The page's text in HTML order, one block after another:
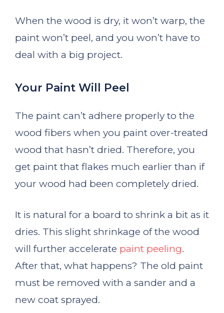
When the wood is dry, it won’t warp, the
paint won’t peel, and you won’t have to
deal with a big project.
Your Paint Will Peel
The paint can’t adhere properly to the
wood fibers when you paint over-treated
wood that hasn’t dried. Therefore, you
get paint that flakes much earlier than if
your wood had been completely dried.
It is natural for a board to shrink a bit as it
dries. This slight shrinkage of the wood
will further accelerate paint peeling.
After that, what happens? The old paint
must be removed with a sander and a
new coat sprayed.